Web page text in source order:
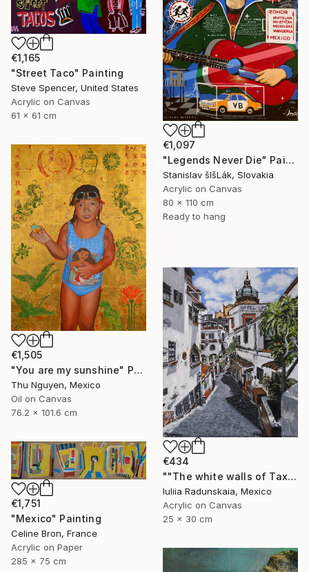
€1,165
"Street Taco" Painting
Steve Spencer, United States
Acrylic on Canvas
61 x 61 cm
€1,097
"Legends Never Die" Painting
Stanislav šIšLák, Slovakia
Acrylic on Canvas
80 x 110 cm
Ready to hang
€1,505
"You are my sunshine" Painting
Thu Nguyen, Mexico
Oil on Canvas
76.2 x 101.6 cm
€434
""The white walls of Taxco and the whispered stories told"" Painting
Iuliia Radunskaia, Mexico
Acrylic on Canvas
25 x 30 cm
€1,751
"Mexico" Painting
Celine Bron, France
Acrylic on Paper
285 x 75 cm